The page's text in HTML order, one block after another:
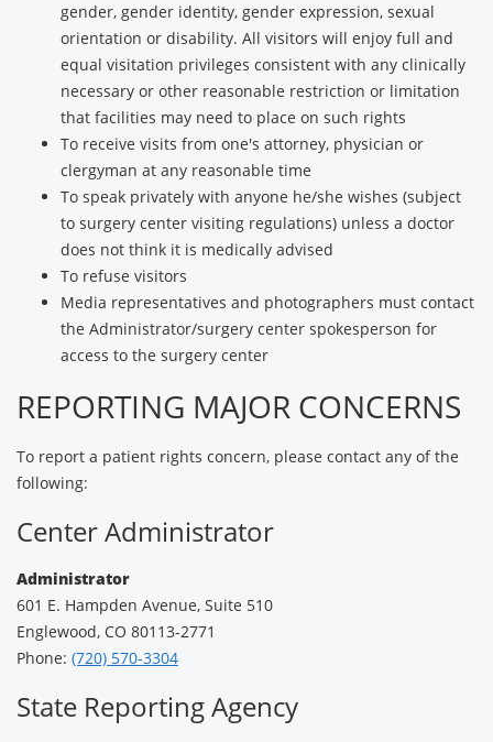
gender, gender identity, gender expression, sexual
orientation or disability. All visitors will enjoy full and
equal visitation privileges consistent with any clinically
necessary or other reasonable restriction or limitation
that facilities may need to place on such rights
To receive visits from one's attorney, physician or
clergyman at any reasonable time
To speak privately with anyone he/she wishes (subject
to surgery center visiting regulations) unless a doctor
does not think it is medically advised
To refuse visitors
Media representatives and photographers must contact
the Administrator/surgery center spokesperson for
access to the surgery center
REPORTING MAJOR CONCERNS
To report a patient rights concern, please contact any of the
following:
Center Administrator
Administrator
601 E. Hampden Avenue, Suite 510
Englewood, CO 80113-2771
Phone: (720) 570-3304
State Reporting Agency